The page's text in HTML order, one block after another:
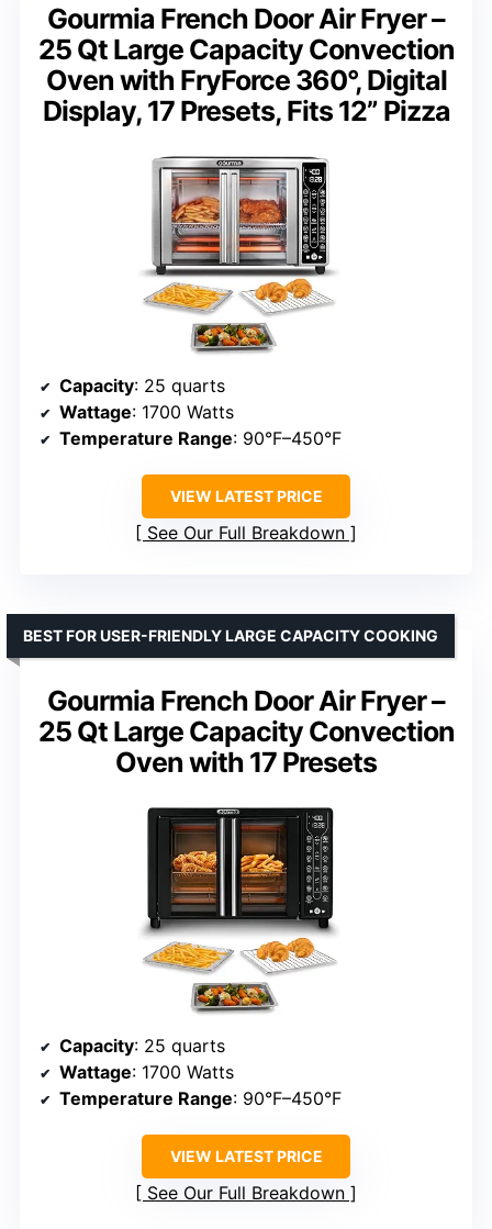
Gourmia French Door Air Fryer –
25 Qt Large Capacity Convection
Oven with FryForce 360°, Digital
Display, 17 Presets, Fits 12” Pizza
Capacity: 25 quarts
Wattage: 1700 Watts
Temperature Range: 90°F–450°F
VIEW LATEST PRICE
See Our Full Breakdown
Gourmia French Door Air Fryer –
25 Qt Large Capacity Convection
Oven with 17 Presets
BEST FOR USER-FRIENDLY LARGE CAPACITY COOKING
Capacity: 25 quarts
Wattage: 1700 Watts
Temperature Range: 90°F–450°F
VIEW LATEST PRICE
See Our Full Breakdown